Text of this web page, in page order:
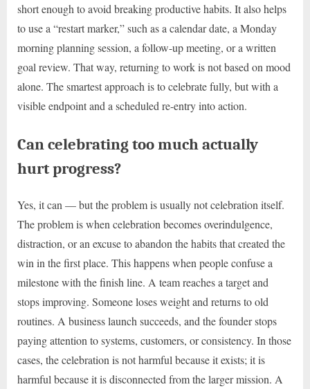
short enough to avoid breaking productive habits. It also helps
to use a “restart marker,” such as a calendar date, a Monday
morning planning session, a follow-up meeting, or a written
goal review. That way, returning to work is not based on mood
alone. The smartest approach is to celebrate fully, but with a
visible endpoint and a scheduled re-entry into action.
Can celebrating too much actually
hurt progress?
Yes, it can — but the problem is usually not celebration itself.
The problem is when celebration becomes overindulgence,
distraction, or an excuse to abandon the habits that created the
win in the first place. This happens when people confuse a
milestone with the finish line. A team reaches a target and
stops improving. Someone loses weight and returns to old
routines. A business launch succeeds, and the founder stops
paying attention to systems, customers, or consistency. In those
cases, the celebration is not harmful because it exists; it is
harmful because it is disconnected from the larger mission. A